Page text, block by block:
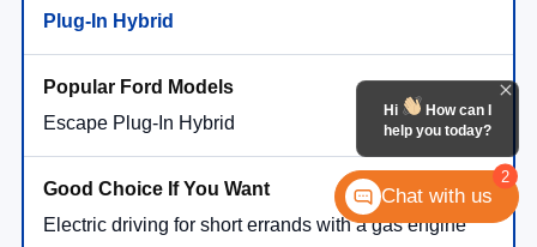
Plug-In Hybrid
Escape Plug-In Hybrid
Electric driving for short errands with a gas engine
2
Hi
How can I
help you today?
Chat with us